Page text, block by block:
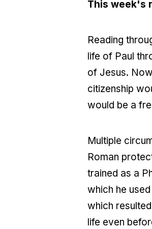
This week's
Reading
life of Paul
of Jesus.
citizenship
would be a
Multiple
Roman
trained as a
which he
which
life even